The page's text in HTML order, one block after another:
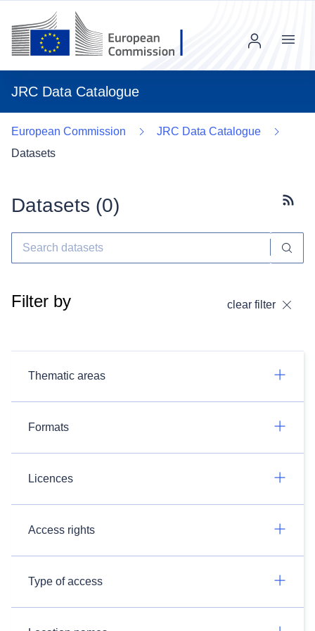
JRC Data Catalogue
Menu
European Commission
JRC Data Catalogue
Datasets
Datasets (0)
Filter by clear filter
Thematic areas
Formats
Licences
Access rights
Type of access